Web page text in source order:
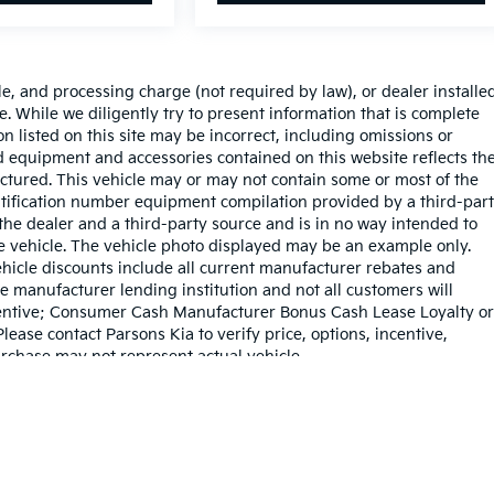
and processing charge (not required by law), or dealer installed
While we diligently try to present information that is complete
listed on this site may be incorrect, including omissions or
and accessories contained on this website reflects
This vehicle may or may not contain some or most of the
number equipment compilation provided by a third-
dealer and a third-party source and is in no way intended to
The vehicle photo displayed may be an example only.
discounts include all current manufacturer rebates and
lending institution and not all customers will
Consumer Cash Manufacturer Bonus Cash Lease Loyalty or
contact Parsons Kia to verify price, options, incentive,
may not represent actual vehicle.